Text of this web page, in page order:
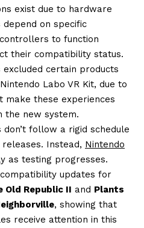
exist due to hardware
on specific
to function
their compatibility status.
certain products
Labo VR Kit, due to
these experiences
the new system.
follow a rigid schedule
Instead, Nintendo
as testing progresses.
updates for
Old Republic II and Plants
, showing that
receive attention in this